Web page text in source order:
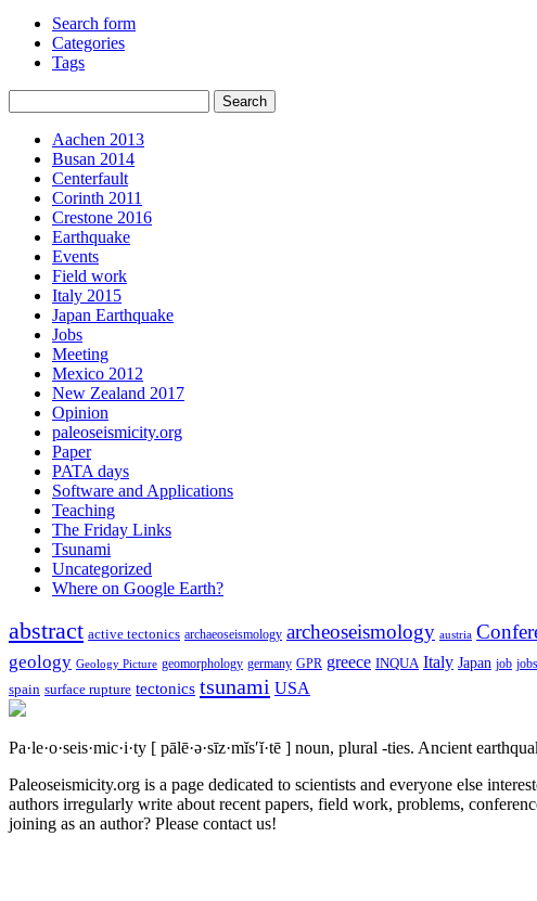
Search form
Categories
Tags
Aachen 2013
Busan 2014
Centerfault
Corinth 2011
Crestone 2016
Earthquake
Events
Field work
Italy 2015
Japan Earthquake
Jobs
Meeting
Mexico 2012
New Zealand 2017
Opinion
paleoseismicity.org
Paper
PATA days
Software and Applications
Teaching
The Friday Links
Tsunami
Uncategorized
Where on Google Earth?
abstract active tectonics archaeoseismology archeoseismology austria
geology Geology Picture geomorphology germany GPR greece INQUA Italy Japan job jobs
spain surface rupture tectonics tsunami USA
Pa·le·o·seis·mic·i·ty [ pālē·ə·sīz·mĭs′ĭ·tē ] noun, plural -ties. Ancient
Paleoseismicity.org is a page dedicated to scientists and everyone else
authors irregularly write about recent papers, field work, problems,
joining as an author? Please contact us!